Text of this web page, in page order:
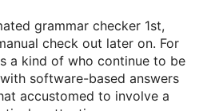
grammar checker 1st,
check out later on. For
a kind of who continue to be
software-based answers
accustomed to involve a